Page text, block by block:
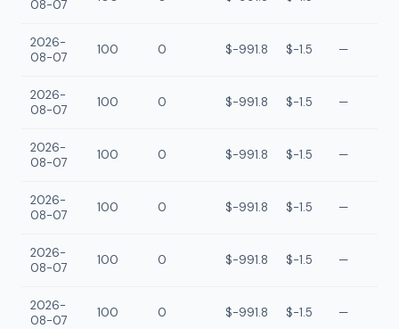
08-07
2026-
08-07
100 0 $-991.8 $-1.5 —
2026-
08-07
100 0 $-991.8 $-1.5 —
2026-
08-07
100 0 $-991.8 $-1.5 —
2026-
08-07
100 0 $-991.8 $-1.5 —
2026-
08-07
100 0 $-991.8 $-1.5 —
2026-
08-07
100 0 $-991.8 $-1.5 —